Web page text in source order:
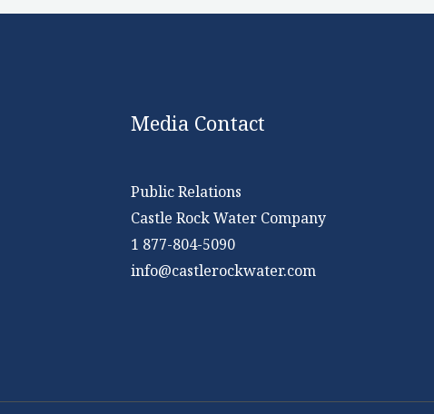
Media Contact
Public Relations
Castle Rock Water Company
1 877-804-5090
info@castlerockwater.com